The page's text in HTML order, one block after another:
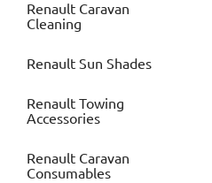
Renault Caravan
Cleaning
Renault Sun Shades
Renault Towing
Accessories
Renault Caravan
Consumables